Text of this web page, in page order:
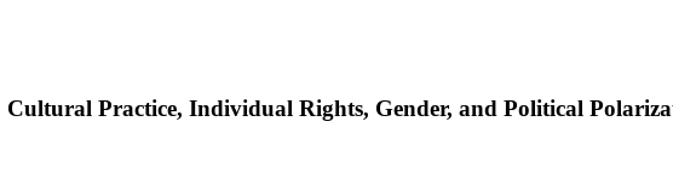
Practice, Individual Rights, Gender, and Political